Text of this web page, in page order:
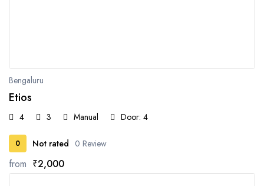
Bengaluru
Etios
4 3 Manual Door: 4
0 Not rated 0 Review
from ₹2,000